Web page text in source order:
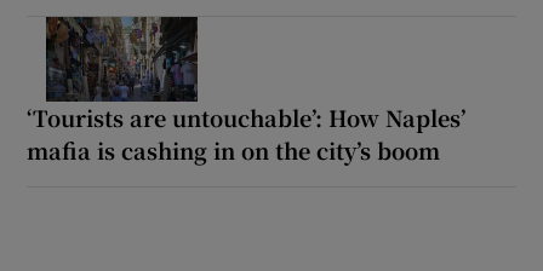
‘Tourists are untouchable’: How Naples’
mafia is cashing in on the city’s boom